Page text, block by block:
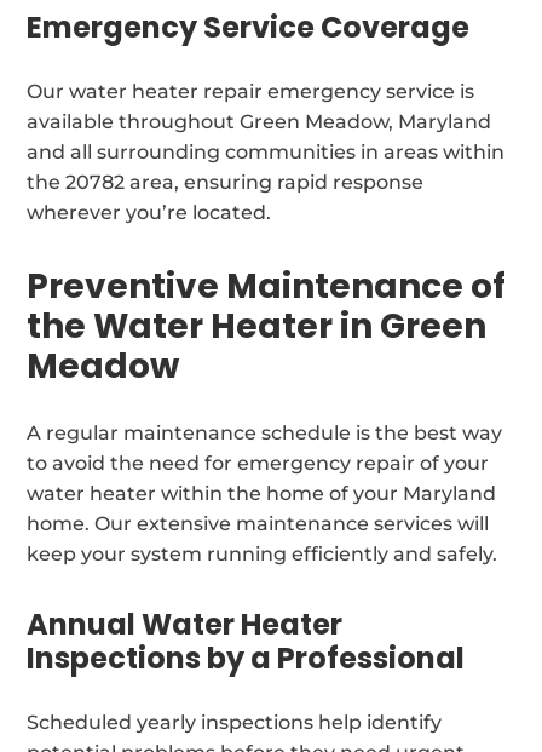
Emergency Service Coverage
Our water heater repair emergency service is
available throughout Green Meadow, Maryland
and all surrounding communities in areas within
the 20782 area, ensuring rapid response
wherever you’re located.
Preventive Maintenance of
the Water Heater in Green
Meadow
A regular maintenance schedule is the best way
to avoid the need for emergency repair of your
water heater within the home of your Maryland
home. Our extensive maintenance services will
keep your system running efficiently and safely.
Annual Water Heater
Inspections by a Professional
Scheduled yearly inspections help identify